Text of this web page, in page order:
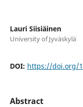
Lauri Siisiäinen
University of Jyväskylä
DOI: https://doi.org/
Abstract